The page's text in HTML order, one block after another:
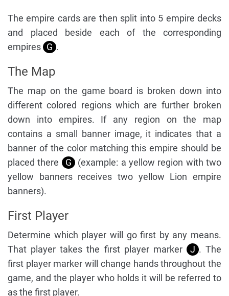
The empire cards are then split into 5 empire decks
and placed beside each of the corresponding
empires G .
The Map
The map on the game board is broken down into
different colored regions which are further broken
down into empires. If any region on the map
contains a small banner image, it indicates that a
banner of the color matching this empire should be
placed there
G (example: a yellow region with two
yellow banners receives two yellow Lion empire
banners).
First Player
Determine which player will go first by any means.
That player takes the first player marker
J . The
first player marker will change hands throughout the
game, and the player who holds it will be referred to
as the first player.